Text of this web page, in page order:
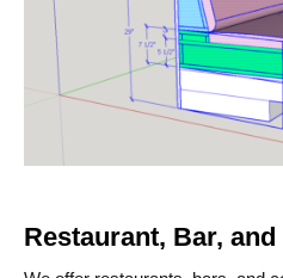
Restaurant, Bar,